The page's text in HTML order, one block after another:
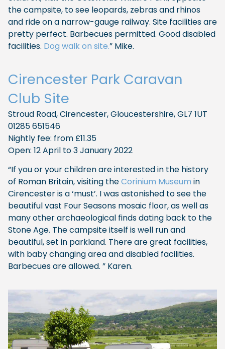
the campsite, to see leopards, zebras and rhinos
and ride on a narrow-gauge railway. Site facilities are
pretty perfect. Barbecues permitted. Good disabled
facilities. Dog walk on site.” Mike.
Cirencester Park Caravan
Club Site
Stroud Road, Cirencester, Gloucestershire, GL7 1UT
01285 651546
Nightly fee: from £11.35
Open: 12 April to 3 January 2022
“If you or your children are interested in the history
of Roman Britain, visiting theCorinium Museum in
Cirencester is a ‘must’. I was astonished to see the
beautiful vast Four Seasons mosaic floor, as well as
many other archaeological finds dating back to the
Stone Age. The campsite itself is well run and
beautiful, set in parkland. There are great facilities,
with baby changing area and disabled facilities.
Barbecues are allowed. ” Karen.